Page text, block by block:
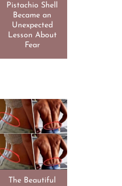
Pistachio Shell
Became an
Unexpected
Lesson About
Fear
The Beautiful